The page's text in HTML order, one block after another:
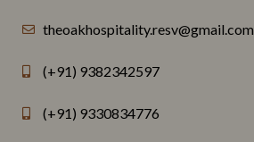
theoakhospitality.resv@gmail.com
(+91) 9382342597
(+91) 9330834776